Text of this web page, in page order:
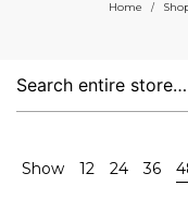
Home /
Show 12 24 36